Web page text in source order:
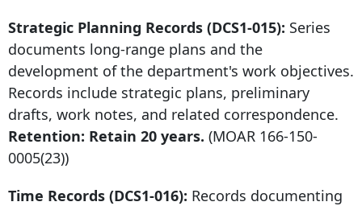
Strategic Planning Records (DCS1-015): Series
documents long-range plans and the
development of the department's work objectives.
Records include strategic plans, preliminary
drafts, work notes, and related correspondence.
Retention: Retain 20 years. (MOAR 166-150-
0005(23))
Time Records (DCS1-016): Records documenting